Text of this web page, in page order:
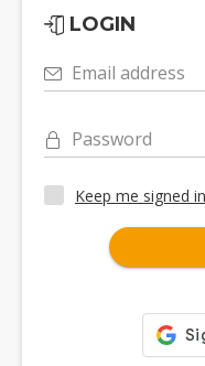
LOGIN
Email address
Password
Keep me signed in